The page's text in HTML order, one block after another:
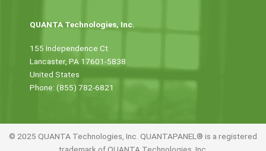
QUANTA Technologies, Inc.
155 Independence Ct
Lancaster, PA 17601-5838
United States
Phone: (855) 782-6821
© 2025 QUANTA Technologies, Inc. QUANTAPANEL® is a registered